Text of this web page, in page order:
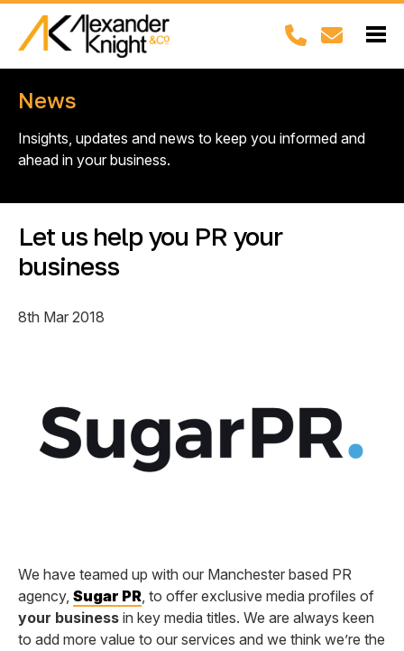
News
Insights, updates and news to keep you informed and
ahead in your business.
Let us help you PR your
business
8th Mar 2018
We have teamed up with our Manchester based PR
agency, Sugar PR, to offer exclusive media profiles of
your business in key media titles. We are always keen
to add more value to our services and we think we’re the